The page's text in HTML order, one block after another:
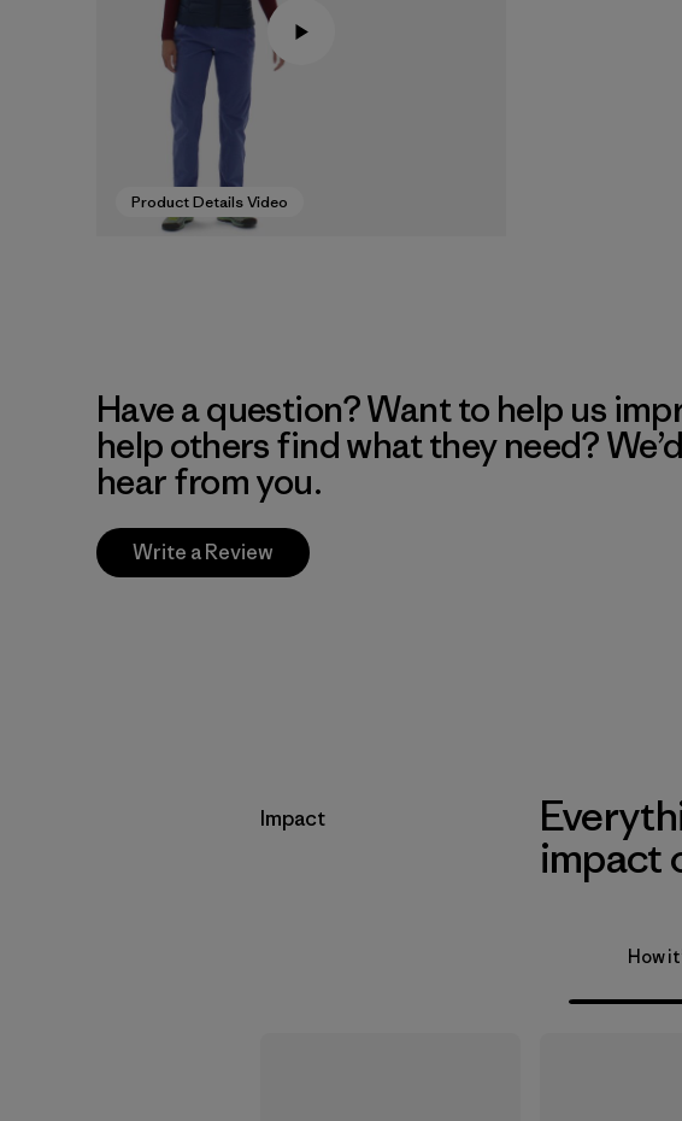
Product Details Video
Have a question? Want to help us
help others find what they need?
hear from you.
Write a Review
Impact
impact
How